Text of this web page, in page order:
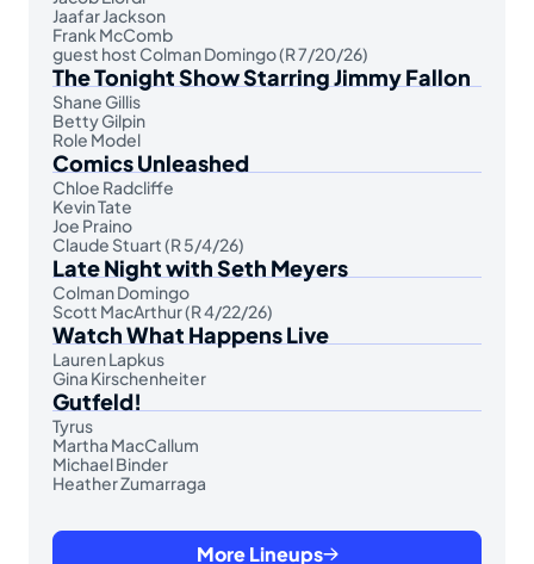
Jaafar Jackson
Frank McComb
guest host Colman Domingo (R 7/20/26)
The Tonight Show Starring Jimmy Fallon
Shane Gillis
Betty Gilpin
Role Model
Comics Unleashed
Chloe Radcliffe
Kevin Tate
Joe Praino
Claude Stuart (R 5/4/26)
Late Night with Seth Meyers
Colman Domingo
Scott MacArthur (R 4/22/26)
Watch What Happens Live
Lauren Lapkus
Gina Kirschenheiter
Gutfeld!
Tyrus
Martha MacCallum
Michael Binder
Heather Zumarraga
More Lineups